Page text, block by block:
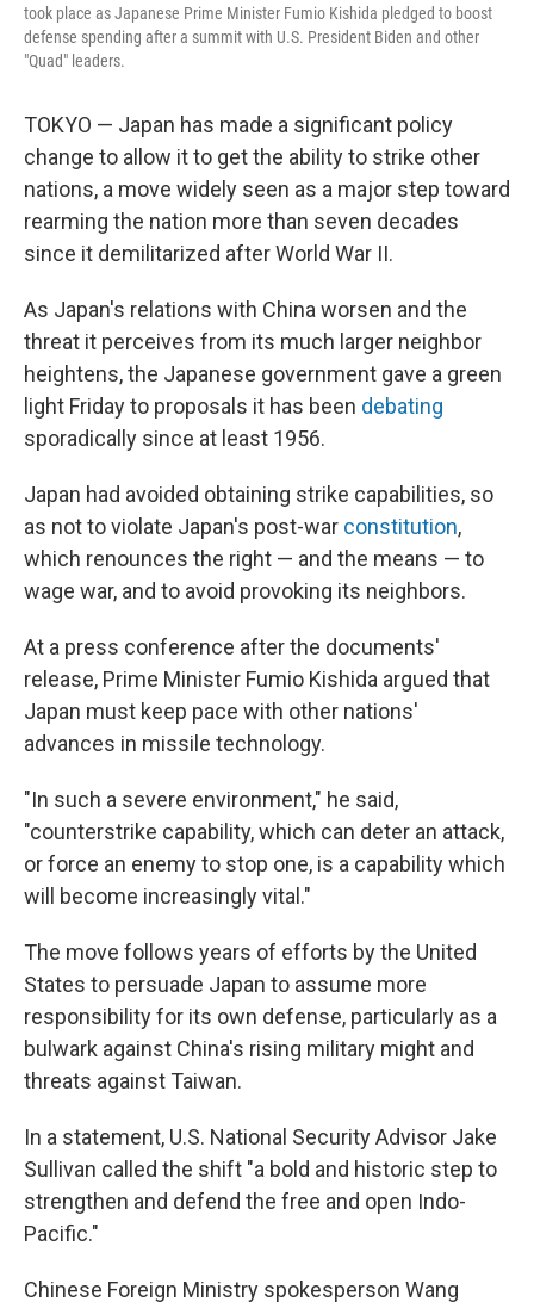
took place as Japanese Prime Minister Fumio Kishida pledged to boost
defense spending after a summit with U.S. President Biden and other
"Quad" leaders.
TOKYO — Japan has made a significant policy
change to allow it to get the ability to strike other
nations, a move widely seen as a major step toward
rearming the nation more than seven decades
since it demilitarized after World War II.
As Japan's relations with China worsen and the
threat it perceives from its much larger neighbor
heightens, the Japanese government gave a green
light Friday to proposals it has been debating
sporadically since at least 1956.
Japan had avoided obtaining strike capabilities, so
as not to violate Japan's post-war constitution,
which renounces the right — and the means — to
wage war, and to avoid provoking its neighbors.
At a press conference after the documents'
release, Prime Minister Fumio Kishida argued that
Japan must keep pace with other nations'
advances in missile technology.
"In such a severe environment," he said,
"counterstrike capability, which can deter an attack,
or force an enemy to stop one, is a capability which
will become increasingly vital."
The move follows years of efforts by the United
States to persuade Japan to assume more
responsibility for its own defense, particularly as a
bulwark against China's rising military might and
threats against Taiwan.
In a statement, U.S. National Security Advisor Jake
Sullivan called the shift "a bold and historic step to
strengthen and defend the free and open Indo-
Pacific."
Chinese Foreign Ministry spokesperson Wang